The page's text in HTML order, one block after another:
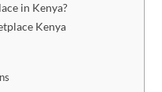
in Kenya?
Kenya